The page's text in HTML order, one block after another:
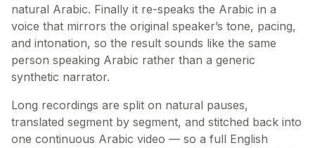
natural Arabic. Finally it re-speaks the Arabic in a
voice that mirrors the original speaker’s tone, pacing,
and intonation, so the result sounds like the same
person speaking Arabic rather than a generic
synthetic narrator.
Long recordings are split on natural pauses,
translated segment by segment, and stitched back into
one continuous Arabic video — so a full English